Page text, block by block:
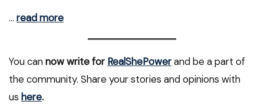
… read more
You cannow write for RealShePowerand be a part of
the community. Share your stories and opinions with
us here.